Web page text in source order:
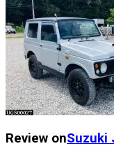
Review onSuzuki